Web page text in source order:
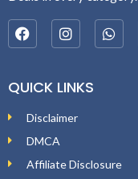
QUICK LINKS
Disclaimer
DMCA
Affiliate Disclosure